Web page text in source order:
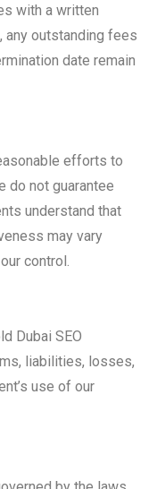
with a written
any outstanding fees
date remain
efforts to
do not guarantee
understand that
may vary
control.
Dubai SEO
liabilities, losses,
use of our